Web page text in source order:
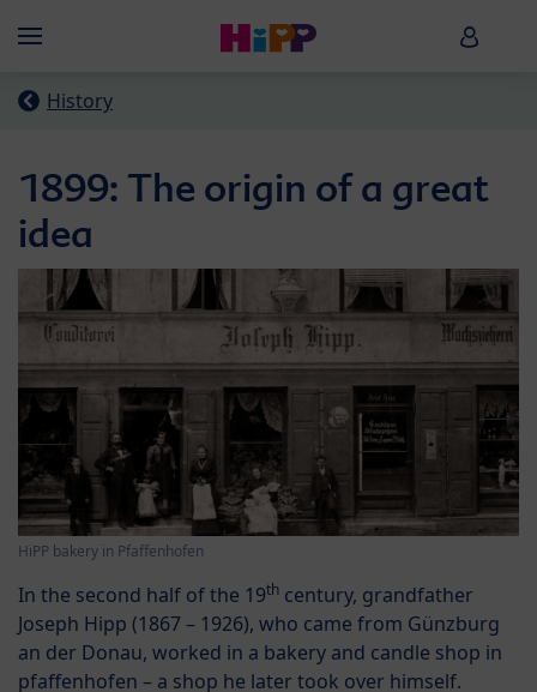
Menü HiPP
History
1899: The origin of a great
idea
HiPP bakery in Pfaffenhofen
In the second half of the 19th century, grandfather
Joseph Hipp (1867 – 1926), who came from Günzburg
an der Donau, worked in a bakery and candle shop in
pfaffenhofen – a shop he later took over himself.